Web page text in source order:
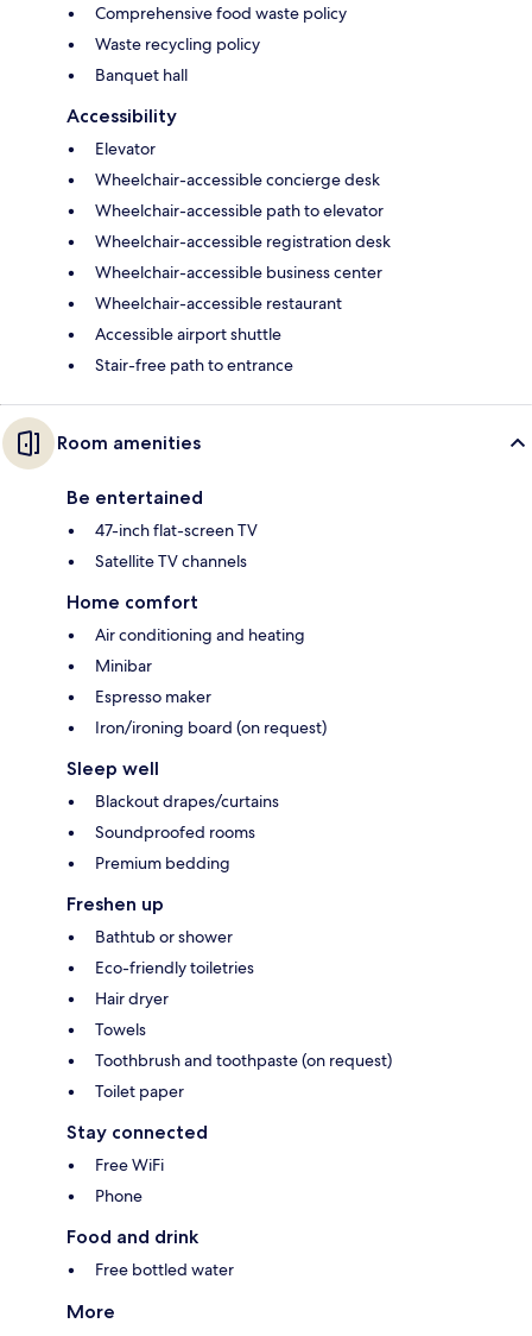
Comprehensive food waste policy
Waste recycling policy
Banquet hall
Accessibility
Elevator
Wheelchair-accessible concierge desk
Wheelchair-accessible path to elevator
Wheelchair-accessible registration desk
Wheelchair-accessible business center
Wheelchair-accessible restaurant
Accessible airport shuttle
Stair-free path to entrance
Room amenities
Be entertained
47-inch flat-screen TV
Satellite TV channels
Home comfort
Air conditioning and heating
Minibar
Espresso maker
Iron/ironing board (on request)
Sleep well
Blackout drapes/curtains
Soundproofed rooms
Premium bedding
Freshen up
Bathtub or shower
Eco-friendly toiletries
Hair dryer
Towels
Toothbrush and toothpaste (on request)
Toilet paper
Stay connected
Free WiFi
Phone
Food and drink
Free bottled water
More